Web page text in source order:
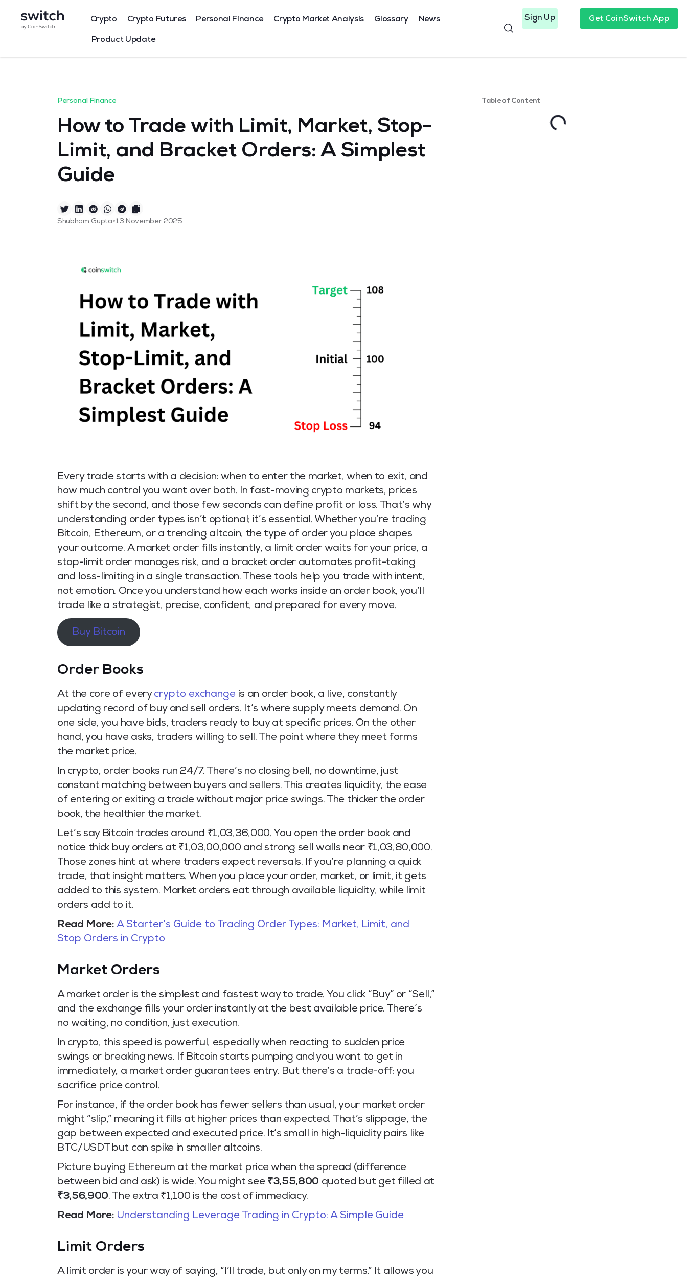
Crypto Crypto Futures Personal Finance Crypto Market Analysis Glossary News
Product Update
Sign Up Get CoinSwitch App
Personal Finance
How to Trade with Limit, Market, Stop-
Limit, and Bracket Orders: A Simplest
Guide
Shubham Gupta•13 November 2025
Every trade starts with a decision: when to enter the market, when to exit, and
how much control you want over both. In fast-moving crypto markets, prices
shift by the second, and those few seconds can define profit or loss. That’s why
understanding order types isn’t optional; it’s essential. Whether you’re trading
Bitcoin, Ethereum, or a trending altcoin, the type of order you place shapes
your outcome. A market order fills instantly, a limit order waits for your price, a
stop-limit order manages risk, and a bracket order automates profit-taking
and loss-limiting in a single transaction. These tools help you trade with intent,
not emotion. Once you understand how each works inside an order book, you’ll
trade like a strategist, precise, confident, and prepared for every move.
Buy Bitcoin
Order Books
At the core of every crypto exchange is an order book, a live, constantly
updating record of buy and sell orders. It’s where supply meets demand. On
one side, you have bids, traders ready to buy at specific prices. On the other
hand, you have asks, traders willing to sell. The point where they meet forms
the market price.
In crypto, order books run 24/7. There’s no closing bell, no downtime, just
constant matching between buyers and sellers. This creates liquidity, the ease
of entering or exiting a trade without major price swings. The thicker the order
book, the healthier the market.
Let’s say Bitcoin trades around ₹1,03,36,000. You open the order book and
notice thick buy orders at ₹1,03,00,000 and strong sell walls near ₹1,03,80,000.
Those zones hint at where traders expect reversals. If you’re planning a quick
trade, that insight matters. When you place your order, market, or limit, it gets
added to this system. Market orders eat through available liquidity, while limit
orders add to it.
Read More:A Starter’s Guide to Trading Order Types: Market, Limit, and
Stop Orders in Crypto
Market Orders
A market order is the simplest and fastest way to trade. You click “Buy” or “Sell,”
and the exchange fills your order instantly at the best available price. There’s
no waiting, no condition, just execution.
In crypto, this speed is powerful, especially when reacting to sudden price
swings or breaking news. If Bitcoin starts pumping and you want to get in
immediately, a market order guarantees entry. But there’s a trade-off: you
sacrifice price control.
For instance, if the order book has fewer sellers than usual, your market order
might “slip,” meaning it fills at higher prices than expected. That’s slippage, the
gap between expected and executed price. It’s small in high-liquidity pairs like
BTC/USDT but can spike in smaller altcoins.
Picture buying Ethereum at the market price when the spread (difference
between bid and ask) is wide. You might see ₹3,55,800 quoted but get filled at
₹3,56,900. The extra ₹1,100 is the cost of immediacy.
Read More: Understanding Leverage Trading in Crypto: A Simple Guide
Limit Orders
A limit order is your way of saying, “I’ll trade, but only on my terms.” It allows you
Table of Content